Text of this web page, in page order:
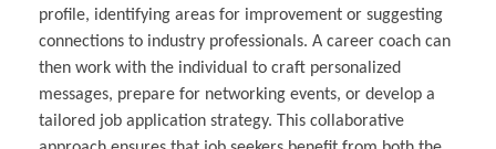
profile, identifying areas for improvement or suggesting
connections to industry professionals. A career coach can
then work with the individual to craft personalized
messages, prepare for networking events, or develop a
tailored job application strategy. This collaborative